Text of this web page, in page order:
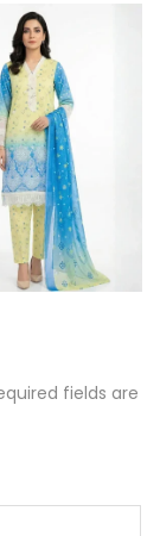
fields are